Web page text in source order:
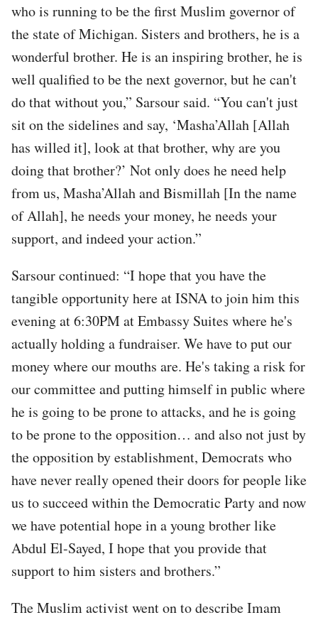
who is running to be the first Muslim governor of
the state of Michigan. Sisters and brothers, he is a
wonderful brother. He is an inspiring brother, he is
well qualified to be the next governor, but he can't
do that without you,” Sarsour said. “You can't just
sit on the sidelines and say, ‘Masha’Allah [Allah
has willed it], look at that brother, why are you
doing that brother?’ Not only does he need help
from us, Masha’Allah and Bismillah [In the name
of Allah], he needs your money, he needs your
support, and indeed your action.”
Sarsour continued: “I hope that you have the
tangible opportunity here at ISNA to join him this
evening at 6:30PM at Embassy Suites where he's
actually holding a fundraiser. We have to put our
money where our mouths are. He's taking a risk for
our committee and putting himself in public where
he is going to be prone to attacks, and he is going
to be prone to the opposition… and also not just by
the opposition by establishment, Democrats who
have never really opened their doors for people like
us to succeed within the Democratic Party and now
we have potential hope in a young brother like
Abdul El-Sayed, I hope that you provide that
support to him sisters and brothers.”
The Muslim activist went on to describe Imam